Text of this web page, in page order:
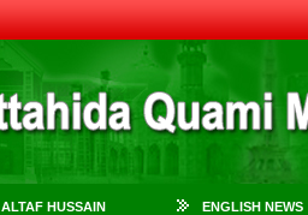
ALTAF HUSSAIN ENGLISH NEWS